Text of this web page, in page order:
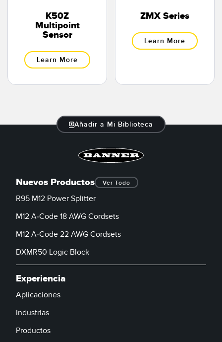
K50Z
Multipoint
Sensor
Learn More
ZMX Series
Learn More
Añadir a Mi Biblioteca
Nuevos Productos Ver Todo
R95 M12 Power Splitter
M12 A-Code 18 AWG Cordsets
M12 A-Code 22 AWG Cordsets
DXMR50 Logic Block
Experiencia
Aplicaciones
Industrias
Productos